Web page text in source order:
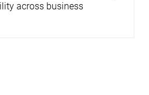
across business